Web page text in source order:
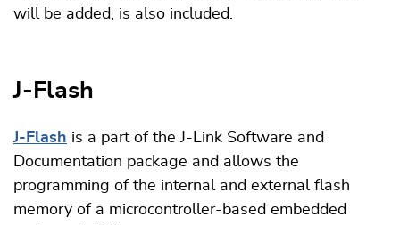
will be added, is also included.
J-Flash
J-Flash is a part of the J-Link Software and
Documentation package and allows the
programming of the internal and external flash
memory of a microcontroller-based embedded